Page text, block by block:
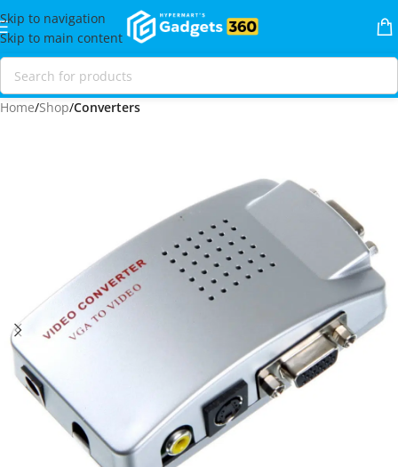
Skip to navigation
Skip to main content
Home Shop Converters